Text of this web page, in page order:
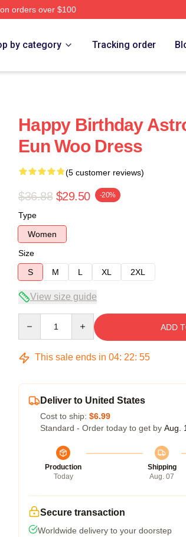
orders over $100
by category Tracking order
Happy Birthday
Eun Woo Dress
(5 customer reviews)
$36.88 $29.50 -20%
Type
Women
Size
S
M L XL 2XL
View size guide
ADD
This sale ends in 04: 22: 54
Deliver to United States
Cost to ship: $6.99
Standard - Order today to get by Aug.
Production
Today
Shipping
Aug. 07
Secure transaction
Worldwide delivery to your doorstep